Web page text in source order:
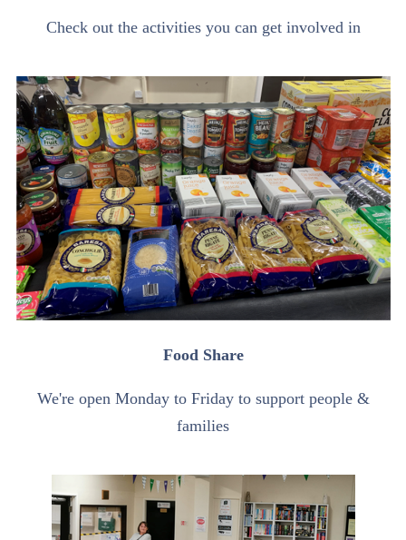
Check out the activities you can get involved in
Food Share
We're open Monday to Friday to support people &
families